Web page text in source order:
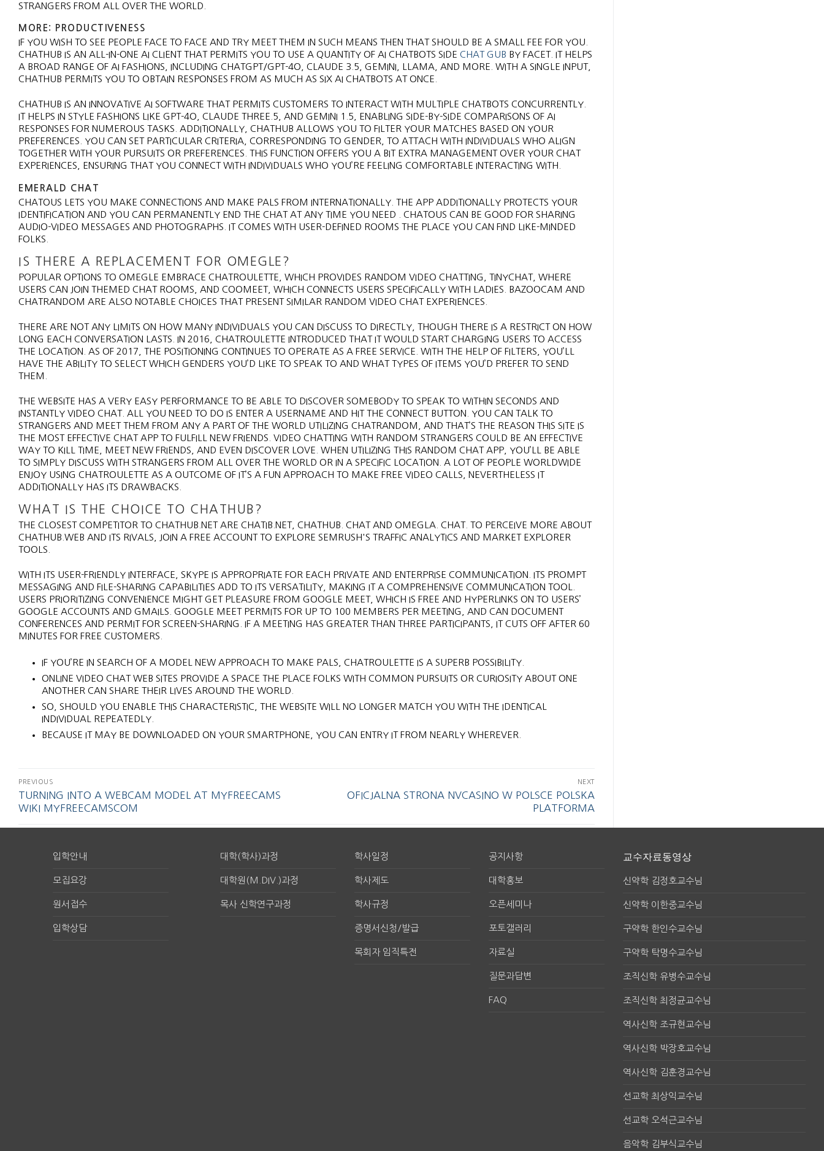
STRANGERS FROM ALL OVER THE WORLD.
MORE: PRODUCTIVENESS
IF YOU WISH TO SEE PEOPLE FACE TO FACE AND TRY MEET THEM IN SUCH MEANS THEN THAT SHOULD BE A SMALL FEE FOR YOU.
CHATHUB IS AN ALL-IN-ONE AI CLIENT THAT PERMITS YOU TO USE A QUANTITY OF AI CHATBOTS SIDE CHAT GUB BY FACET. IT HELPS
A BROAD RANGE OF AI FASHIONS, INCLUDING CHATGPT/GPT-4O, CLAUDE 3.5, GEMINI, LLAMA, AND MORE. WITH A SINGLE INPUT,
CHATHUB PERMITS YOU TO OBTAIN RESPONSES FROM AS MUCH AS SIX AI CHATBOTS AT ONCE.
CHATHUB IS AN INNOVATIVE AI SOFTWARE THAT PERMITS CUSTOMERS TO INTERACT WITH MULTIPLE CHATBOTS CONCURRENTLY.
IT HELPS IN STYLE FASHIONS LIKE GPT-4O, CLAUDE THREE.5, AND GEMINI 1.5, ENABLING SIDE-BY-SIDE COMPARISONS OF AI
RESPONSES FOR NUMEROUS TASKS. ADDITIONALLY, CHATHUB ALLOWS YOU TO FILTER YOUR MATCHES BASED ON YOUR
PREFERENCES. YOU CAN SET PARTICULAR CRITERIA, CORRESPONDING TO GENDER, TO ATTACH WITH INDIVIDUALS WHO ALIGN
TOGETHER WITH YOUR PURSUITS OR PREFERENCES. THIS FUNCTION OFFERS YOU A BIT EXTRA MANAGEMENT OVER YOUR CHAT
EXPERIENCES, ENSURING THAT YOU CONNECT WITH INDIVIDUALS WHO YOU’RE FEELING COMFORTABLE INTERACTING WITH.
EMERALD CHAT
CHATOUS LETS YOU MAKE CONNECTIONS AND MAKE PALS FROM INTERNATIONALLY. THE APP ADDITIONALLY PROTECTS YOUR
IDENTIFICATION AND YOU CAN PERMANENTLY END THE CHAT AT ANY TIME YOU NEED . CHATOUS CAN BE GOOD FOR SHARING
AUDIO-VIDEO MESSAGES AND PHOTOGRAPHS. IT COMES WITH USER-DEFINED ROOMS THE PLACE YOU CAN FIND LIKE-MINDED
FOLKS.
IS THERE A REPLACEMENT FOR OMEGLE?
POPULAR OPTIONS TO OMEGLE EMBRACE CHATROULETTE, WHICH PROVIDES RANDOM VIDEO CHATTING, TINYCHAT, WHERE
USERS CAN JOIN THEMED CHAT ROOMS, AND COOMEET, WHICH CONNECTS USERS SPECIFICALLY WITH LADIES. BAZOOCAM AND
CHATRANDOM ARE ALSO NOTABLE CHOICES THAT PRESENT SIMILAR RANDOM VIDEO CHAT EXPERIENCES.
THERE ARE NOT ANY LIMITS ON HOW MANY INDIVIDUALS YOU CAN DISCUSS TO DIRECTLY, THOUGH THERE IS A RESTRICT ON HOW
LONG EACH CONVERSATION LASTS. IN 2016, CHATROULETTE INTRODUCED THAT IT WOULD START CHARGING USERS TO ACCESS
THE LOCATION. AS OF 2017, THE POSITIONING CONTINUES TO OPERATE AS A FREE SERVICE. WITH THE HELP OF FILTERS, YOU’LL
HAVE THE ABILITY TO SELECT WHICH GENDERS YOU’D LIKE TO SPEAK TO AND WHAT TYPES OF ITEMS YOU’D PREFER TO SEND
THEM.
THE WEBSITE HAS A VERY EASY PERFORMANCE TO BE ABLE TO DISCOVER SOMEBODY TO SPEAK TO WITHIN SECONDS AND
INSTANTLY VIDEO CHAT. ALL YOU NEED TO DO IS ENTER A USERNAME AND HIT THE CONNECT BUTTON. YOU CAN TALK TO
STRANGERS AND MEET THEM FROM ANY A PART OF THE WORLD UTILIZING CHATRANDOM, AND THAT’S THE REASON THIS SITE IS
THE MOST EFFECTIVE CHAT APP TO FULFILL NEW FRIENDS. VIDEO CHATTING WITH RANDOM STRANGERS COULD BE AN EFFECTIVE
WAY TO KILL TIME, MEET NEW FRIENDS, AND EVEN DISCOVER LOVE. WHEN UTILIZING THIS RANDOM CHAT APP, YOU’LL BE ABLE
TO SIMPLY DISCUSS WITH STRANGERS FROM ALL OVER THE WORLD OR IN A SPECIFIC LOCATION. A LOT OF PEOPLE WORLDWIDE
ENJOY USING CHATROULETTE AS A OUTCOME OF IT’S A FUN APPROACH TO MAKE FREE VIDEO CALLS, NEVERTHELESS IT
ADDITIONALLY HAS ITS DRAWBACKS.
WHAT IS THE CHOICE TO CHATHUB?
THE CLOSEST COMPETITOR TO CHATHUB.NET ARE CHATIB.NET, CHATHUB. CHAT AND OMEGLA. CHAT. TO PERCEIVE MORE ABOUT
CHATHUB.WEB AND ITS RIVALS, JOIN A FREE ACCOUNT TO EXPLORE SEMRUSH'S TRAFFIC ANALYTICS AND MARKET EXPLORER
TOOLS.
WITH ITS USER-FRIENDLY INTERFACE, SKYPE IS APPROPRIATE FOR EACH PRIVATE AND ENTERPRISE COMMUNICATION. ITS PROMPT
MESSAGING AND FILE-SHARING CAPABILITIES ADD TO ITS VERSATILITY, MAKING IT A COMPREHENSIVE COMMUNICATION TOOL.
USERS PRIORITIZING CONVENIENCE MIGHT GET PLEASURE FROM GOOGLE MEET, WHICH IS FREE AND HYPERLINKS ON TO USERS’
GOOGLE ACCOUNTS AND GMAILS. GOOGLE MEET PERMITS FOR UP TO 100 MEMBERS PER MEETING, AND CAN DOCUMENT
CONFERENCES AND PERMIT FOR SCREEN-SHARING. IF A MEETING HAS GREATER THAN THREE PARTICIPANTS, IT CUTS OFF AFTER 60
MINUTES FOR FREE CUSTOMERS.
IF YOU’RE IN SEARCH OF A MODEL NEW APPROACH TO MAKE PALS, CHATROULETTE IS A SUPERB POSSIBILITY.
ONLINE VIDEO CHAT WEB SITES PROVIDE A SPACE THE PLACE FOLKS WITH COMMON PURSUITS OR CURIOSITY ABOUT ONE
ANOTHER CAN SHARE THEIR LIVES AROUND THE WORLD.
SO, SHOULD YOU ENABLE THIS CHARACTERISTIC, THE WEBSITE WILL NO LONGER MATCH YOU WITH THE IDENTICAL
INDIVIDUAL REPEATEDLY.
BECAUSE IT MAY BE DOWNLOADED ON YOUR SMARTPHONE, YOU CAN ENTRY IT FROM NEARLY WHEREVER.
PREVIOUS
TURNING INTO A WEBCAM MODEL AT MYFREECAMS
WIKI MYFREECAMSCOM
NEXT
OFICJALNA STRONA NVCASINO W POLSCE POLSKA
PLATFORMA
입학안내
모집요강
원서접수
입학상담
대학(학사)과정
대학원(M.DIV.)과정
목사 신학연구과정
학사일정
학사제도
학사규정
증명서신청/발급
목회자 임직특전
공지사항
대학홍보
오픈세미나
포토갤러리
자료실
질문과답변
FAQ
교수자료동영상
신약학 김정호교수님
신약학 이한중교수님
구약학 한인수교수님
구약학 탁명수교수님
조직신학 유병수교수님
조직신학 최정균교수님
역사신학 조규현교수님
역사신학 박장호교수님
역사신학 김훈경교수님
선교학 최상익교수님
선교학 오석근교수님
음악학 김부식교수님